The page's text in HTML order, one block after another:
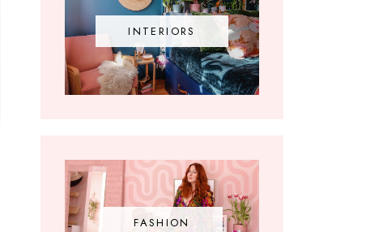
INTERIORS
FASHION